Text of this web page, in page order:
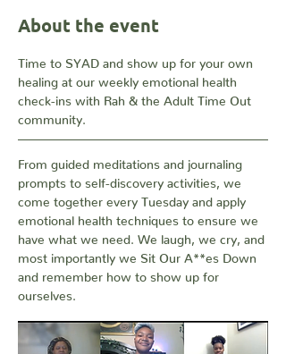
About the event
Time to SYAD and show up for your own
healing at our weekly emotional health
check-ins with Rah & the Adult Time Out
community.
From guided meditations and journaling
prompts to self-discovery activities, we
come together every Tuesday and apply
emotional health techniques to ensure we
have what we need. We laugh, we cry, and
most importantly we Sit Our A**es Down
and remember how to show up for
ourselves.